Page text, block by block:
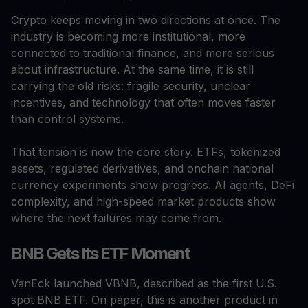
Crypto keeps moving in two directions at once. The
industry is becoming more institutional, more
connected to traditional finance, and more serious
about infrastructure. At the same time, it is still
carrying the old risks: fragile security, unclear
incentives, and technology that often moves faster
than control systems.
That tension is now the core story. ETFs, tokenized
assets, regulated derivatives, and onchain national
currency experiments show progress. AI agents, DeFi
complexity, and high-speed market products show
where the next failures may come from.
BNB Gets Its ETF Moment
VanEck launched VBNB, described as the first U.S.
spot BNB ETF. On paper, this is another product in